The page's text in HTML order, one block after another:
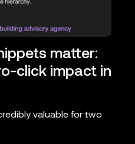
matter:
click impact in
valuable for two